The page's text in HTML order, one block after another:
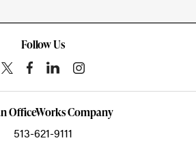
Follow Us
OfficeWorks Company
513-621-9111